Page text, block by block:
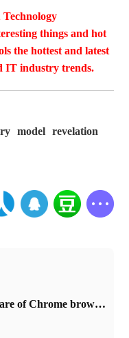
Technology
things and hot
the hottest and latest
IT industry trends.
model
revelation
​The market share of Chrome browser on the desktop has exceeded 70%